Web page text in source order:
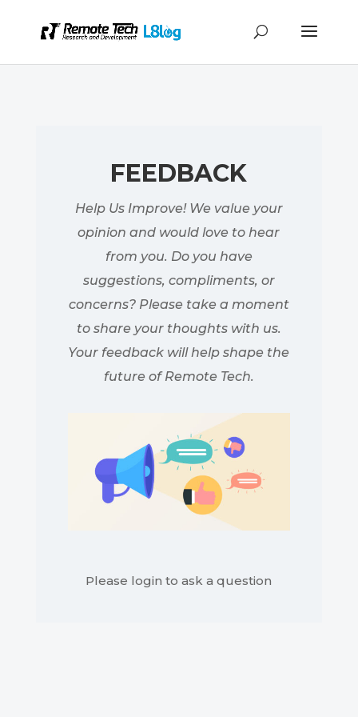
FEEDBACK
Help Us Improve! We value your
opinion and would love to hear
from you. Do you have
suggestions, compliments, or
concerns? Please take a moment
to share your thoughts with us.
Your feedback will help shape the
future of Remote Tech.
Please login to ask a question